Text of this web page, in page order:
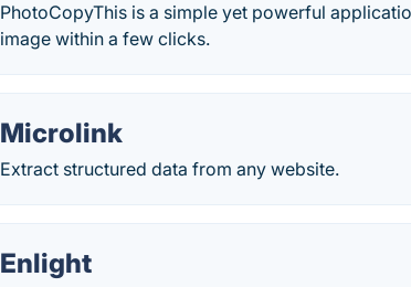
PhotoCopyThis is a simple yet powerful
image within a few clicks.
Microlink
Extract structured data from any website.
Enlight